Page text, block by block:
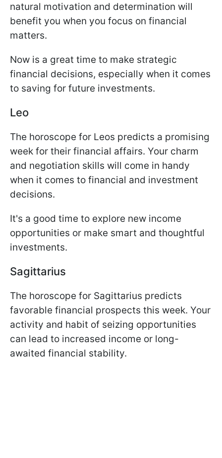
natural motivation and determination will
benefit you when you focus on financial
matters.
Now is a great time to make strategic
financial decisions, especially when it comes
to saving for future investments.
Leo
The horoscope for Leos predicts a promising
week for their financial affairs. Your charm
and negotiation skills will come in handy
when it comes to financial and investment
decisions.
It's a good time to explore new income
opportunities or make smart and thoughtful
investments.
Sagittarius
The horoscope for Sagittarius predicts
favorable financial prospects this week. Your
activity and habit of seizing opportunities
can lead to increased income or long-
awaited financial stability.